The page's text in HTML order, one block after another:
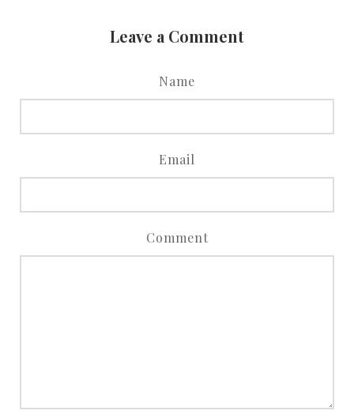
Leave a Comment
Name
Email
Comment